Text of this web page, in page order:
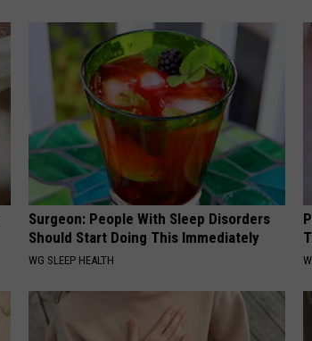
Surgeon: People With Sleep Disorders
Should Start Doing This Immediately
WG SLEEP HEALTH